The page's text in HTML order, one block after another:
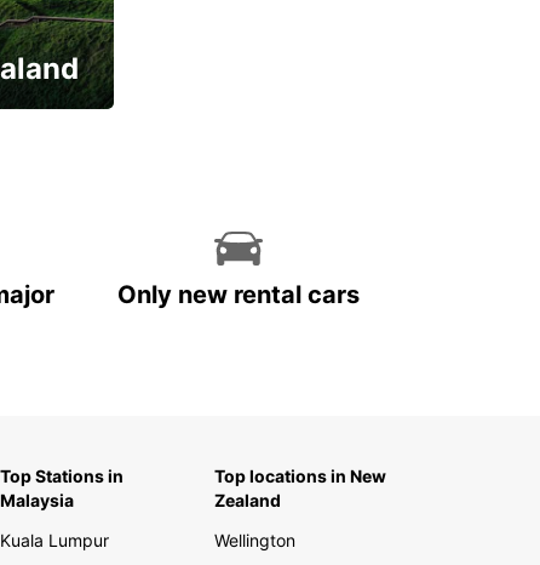
Only new rental cars
Top Stations in
Malaysia
Kuala Lumpur
Top locations in New
Zealand
Wellington